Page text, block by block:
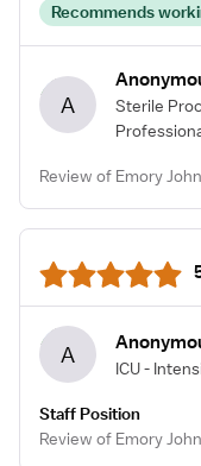
Recommends
A Sterile
Review of Emory
A ICU -
Staff Position
Review of Emory